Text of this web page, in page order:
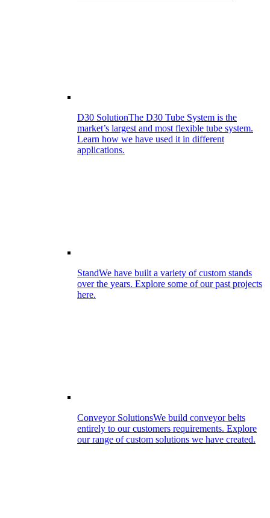
D30 SolutionThe D30 Tube System is the
market’s largest and most flexible tube system.
Learn how we have used it in different
applications.
StandWe have built a variety of custom stands
over the years. Explore some of our past projects
here.
Conveyor SolutionsWe build conveyor belts
entirely to our customers requirements. Explore
our range of custom solutions we have created.